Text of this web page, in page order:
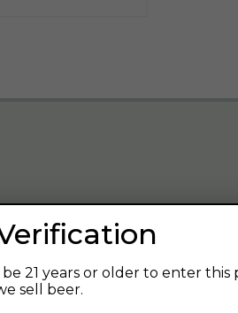
and find your next favorite beer.
21 years or older to enter
sell beer.